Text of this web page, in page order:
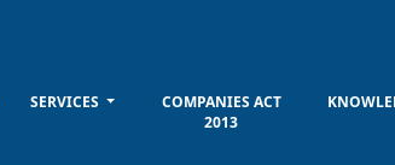
SERVICES
COMPANIES ACT
2013